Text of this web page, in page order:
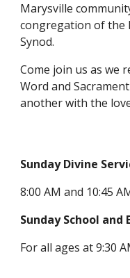
Marysville
congregation of the
Synod.
Come join us as we
Word and
another with the
Sunday Divine
8:00 AM and 10:45
Sunday School and
For all ages at 9:30